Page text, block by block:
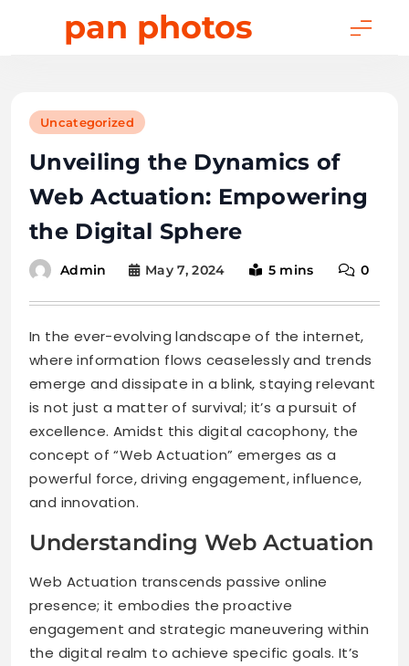
pan photos
Uncategorized
Unveiling the Dynamics of
Web Actuation: Empowering
the Digital Sphere
Admin May 7, 2024 5 mins 0
In the ever-evolving landscape of the internet,
where information flows ceaselessly and trends
emerge and dissipate in a blink, staying relevant
is not just a matter of survival; it’s a pursuit of
excellence. Amidst this digital cacophony, the
concept of “Web Actuation” emerges as a
powerful force, driving engagement, influence,
and innovation.
Understanding Web Actuation
Web Actuation transcends passive online
presence; it embodies the proactive
engagement and strategic maneuvering within
the digital realm to achieve specific goals. It’s